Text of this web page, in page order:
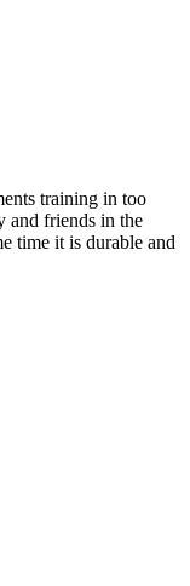
training in too
and friends in the
time it is durable and